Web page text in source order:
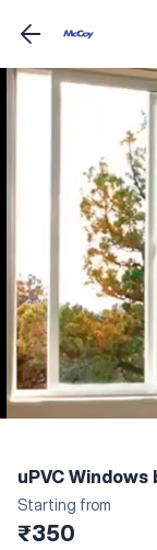
uPVC
Starting from
₹350